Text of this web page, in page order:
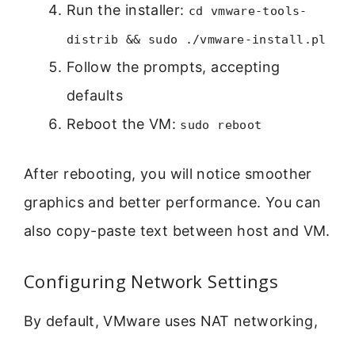
Run the installer: cd vmware-tools-
distrib && sudo ./vmware-install.pl
Follow the prompts, accepting
defaults
Reboot the VM: sudo reboot
After rebooting, you will notice smoother
graphics and better performance. You can
also copy-paste text between host and VM.
Configuring Network Settings
By default, VMware uses NAT networking,